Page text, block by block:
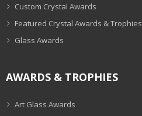
Custom Crystal Awards
Featured Crystal Awards & Trophies
Glass Awards
AWARDS & TROPHIES
Art Glass Awards